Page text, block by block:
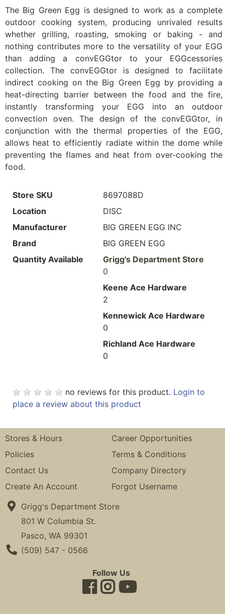
The Big Green Egg is designed to work as a complete
outdoor cooking system, producing unrivaled results
whether grilling, roasting, smoking or baking - and
nothing contributes more to the versatility of your EGG
than adding a convEGGtor to your EGGcessories
collection. The convEGGtor is designed to facilitate
indirect cooking on the Big Green Egg by providing a
heat-directing barrier between the food and the fire,
instantly transforming your EGG into an outdoor
convection oven. The design of the convEGGtor, in
conjunction with the thermal properties of the EGG,
allows heat to efficiently radiate within the dome while
preventing the flames and heat from over-cooking the
food.
Store SKU
8697088D
Location
DISC
Manufacturer
BIG GREEN EGG INC
Brand
BIG GREEN EGG
Quantity Available
Grigg's Department Store
0
Keene Ace Hardware
2
Kennewick Ace Hardware
0
Richland Ace Hardware
0
no reviews for this product. Login to
place a review about this product
Stores & Hours
Career Opportunities
Policies
Terms & Conditions
Contact Us
Company Directory
Create An Account
Forgot Username
Grigg's Department Store
801 W Columbia St.
Pasco, WA 99301
Phone Number
(509) 547 - 0566
Follow Us